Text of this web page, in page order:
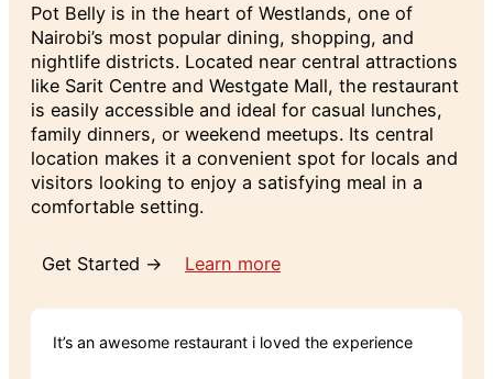
Pot Belly is in the heart of Westlands, one of
Nairobi’s most popular dining, shopping, and
nightlife districts. Located near central attractions
like Sarit Centre and Westgate Mall, the restaurant
is easily accessible and ideal for casual lunches,
family dinners, or weekend meetups. Its central
location makes it a convenient spot for locals and
visitors looking to enjoy a satisfying meal in a
comfortable setting.
Get Started → Learn more
It’s an awesome restaurant i loved the experience